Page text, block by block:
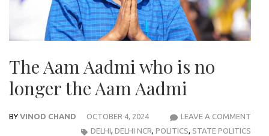
The Aam Aadmi who is no
longer the Aam Aadmi
BY VINOD CHAND OCTOBER 4, 2024 LEAVE A COMMENT
DELHI, DELHI NCR, POLITICS, STATE POLITICS